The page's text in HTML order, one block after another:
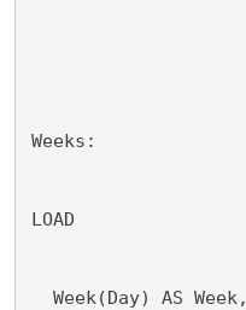
Weeks:
LOAD
Week(Day) AS Week,